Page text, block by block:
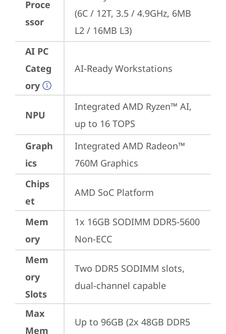
Proce
ssor
(6C / 12T, 3.5 / 4.9GHz, 6MB
L2 / 16MB L3)
AI PC
Categ
ory
AI-Ready Workstations
NPU
Integrated AMD Ryzen™ AI,
up to 16 TOPS
Graph
ics
Integrated AMD Radeon™
760M Graphics
Chips
et
AMD SoC Platform
Mem
ory
1x 16GB SODIMM DDR5-5600
Non-ECC
Mem
ory
Slots
Two DDR5 SODIMM slots,
dual-channel capable
Max
Mem
Up to 96GB (2x 48GB DDR5